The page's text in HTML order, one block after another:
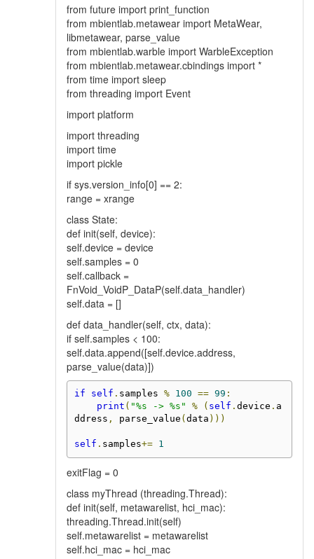
from future import print_function
from mbientlab.metawear import MetaWear,
libmetawear, parse_value
from mbientlab.warble import WarbleException
from mbientlab.metawear.cbindings import *
from time import sleep
from threading import Event
import platform
import threading
import time
import pickle
if sys.version_info[0] == 2:
range = xrange
class State:
def init(self, device):
self.device = device
self.samples = 0
self.callback =
FnVoid_VoidP_DataP(self.data_handler)
self.data = []
def data_handler(self, ctx, data):
if self.samples < 100:
self.data.append([self.device.address,
parse_value(data)])
if self . samples % 100 == 99 :
print ( "%s -> %s" % ( self . device . a
ddress , parse_value ( data )))
self . samples+= 1
exitFlag = 0
class myThread (threading.Thread):
def init(self, metawarelist, hci_mac):
threading.Thread.init(self)
self.metawarelist = metawarelist
self.hci_mac = hci_mac